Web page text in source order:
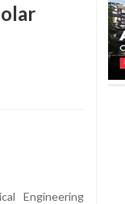
Engineering